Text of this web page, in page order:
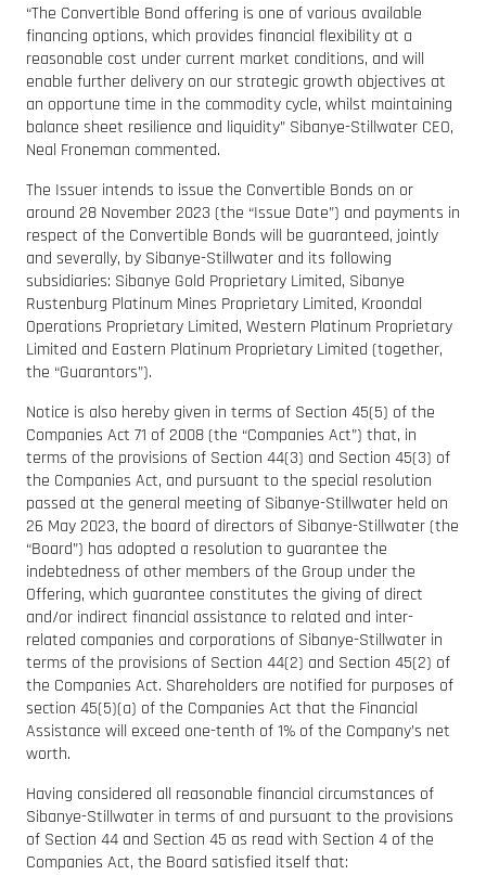
“The Convertible Bond offering is one of various available
financing options, which provides financial flexibility at a
reasonable cost under current market conditions, and will
enable further delivery on our strategic growth objectives at
an opportune time in the commodity cycle, whilst maintaining
balance sheet resilience and liquidity” Sibanye-Stillwater CEO,
Neal Froneman commented.
The Issuer intends to issue the Convertible Bonds on or
around 28 November 2023 (the “Issue Date”) and payments in
respect of the Convertible Bonds will be guaranteed, jointly
and severally, by Sibanye-Stillwater and its following
subsidiaries: Sibanye Gold Proprietary Limited, Sibanye
Rustenburg Platinum Mines Proprietary Limited, Kroondal
Operations Proprietary Limited, Western Platinum Proprietary
Limited and Eastern Platinum Proprietary Limited (together,
the “Guarantors”).
Notice is also hereby given in terms of Section 45(5) of the
Companies Act 71 of 2008 (the “Companies Act”) that, in
terms of the provisions of Section 44(3) and Section 45(3) of
the Companies Act, and pursuant to the special resolution
passed at the general meeting of Sibanye-Stillwater held on
26 May 2023, the board of directors of Sibanye-Stillwater (the
“Board”) has adopted a resolution to guarantee the
indebtedness of other members of the Group under the
Offering, which guarantee constitutes the giving of direct
and/or indirect financial assistance to related and inter-
related companies and corporations of Sibanye-Stillwater in
terms of the provisions of Section 44(2) and Section 45(2) of
the Companies Act. Shareholders are notified for purposes of
section 45(5)(a) of the Companies Act that the Financial
Assistance will exceed one-tenth of 1% of the Company’s net
worth.
Having considered all reasonable financial circumstances of
Sibanye-Stillwater in terms of and pursuant to the provisions
of Section 44 and Section 45 as read with Section 4 of the
Companies Act, the Board satisfied itself that: